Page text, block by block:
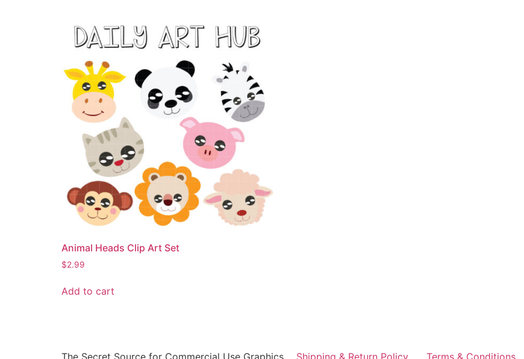
Animal Heads Clip Art Set
$2.99
Add to cart